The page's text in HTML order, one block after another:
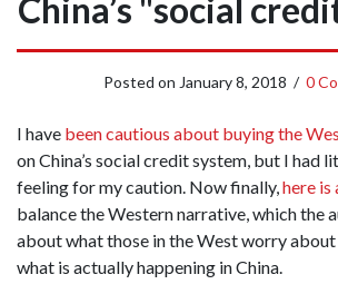
China’s "social
Posted on January 8, 2018 / 0
I have been cautious about buying the
on China’s social credit system, but I had
feeling for my caution. Now finally,here is
balance the Western narrative, which the
about what those in the West worry
what is actually happening in China.